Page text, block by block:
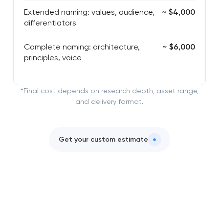
Extended naming: values, audience,
differentiators
~ $4,000
Complete naming: architecture,
principles, voice
~ $6,000
*Final cost depends on research depth, asset range,
and delivery format.
Get your custom estimate